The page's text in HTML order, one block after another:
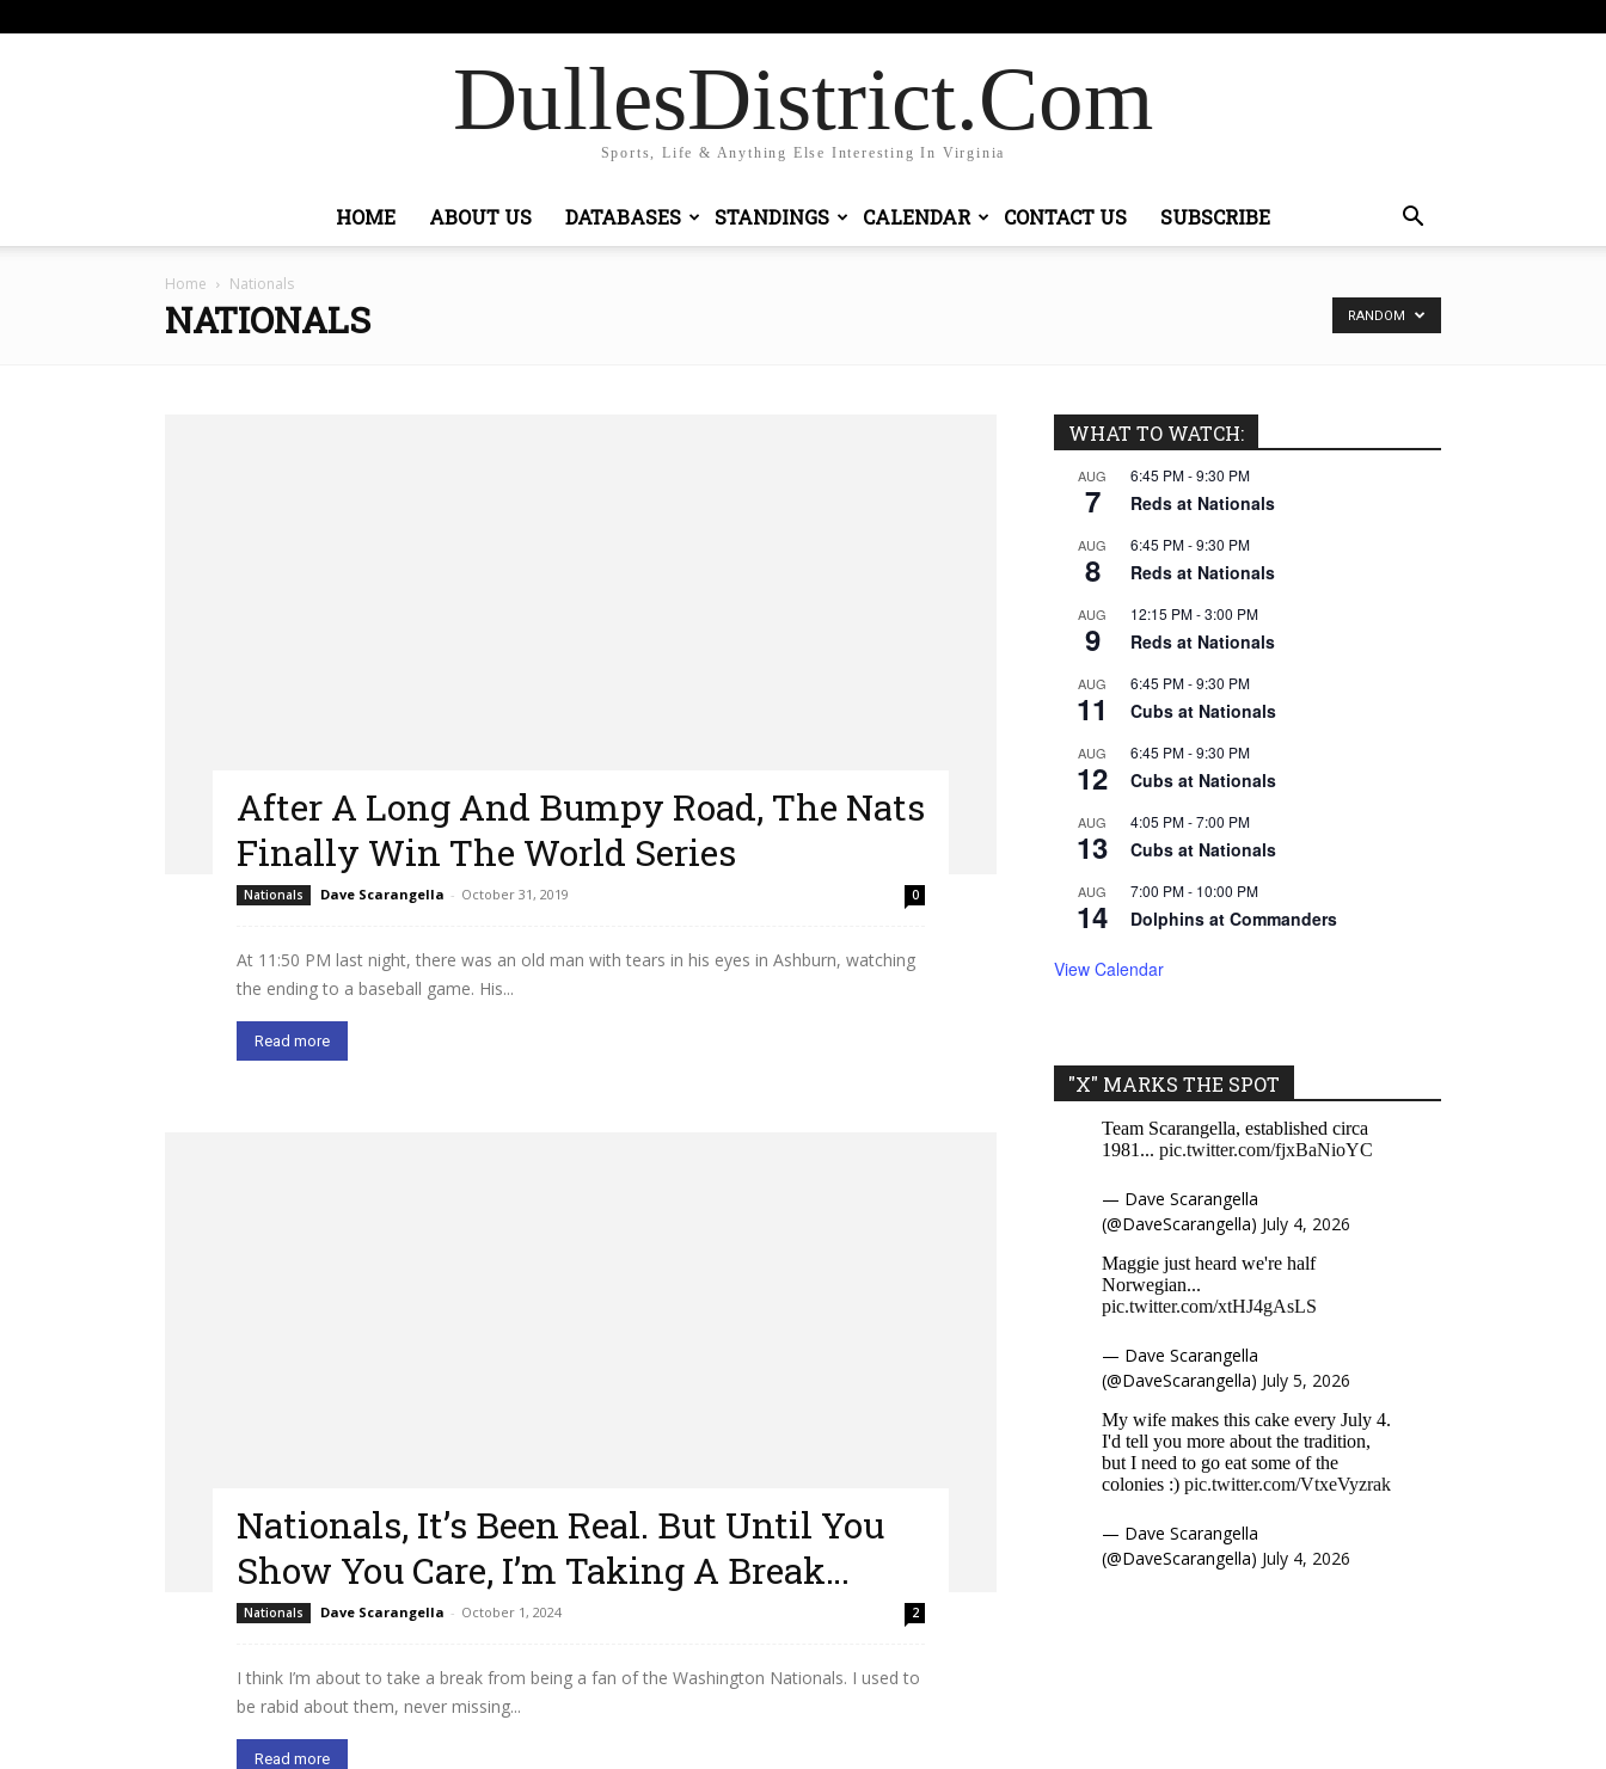
DullesDistrict.Com
Sports, Life & Anything Else Interesting In Virginia
HOME ABOUT US DATABASES STANDINGS CALENDAR CONTACT US SUBSCRIBE
Home Nationals
NATIONALS RANDOM
After A Long And Bumpy Road, The Nats
Finally Win The World Series
Nationals Dave Scarangella - October 31, 2019 0
At 11:50 PM last night, there was an old man with tears in his eyes in Ashburn, watching
the ending to a baseball game. His...
Read more
Nationals, It’s Been Real. But Until You
Show You Care, I’m Taking A Break…
Nationals Dave Scarangella - October 1, 2024 2
I think I’m about to take a break from being a fan of the Washington Nationals. I used to
be rabid about them, never missing...
Read more
WHAT TO WATCH:
AUG
7
6:45 PM-9:30 PM
Reds at Nationals
AUG
8
6:45 PM-9:30 PM
Reds at Nationals
AUG
9
12:15 PM-3:00 PM
Reds at Nationals
AUG
11
6:45 PM-9:30 PM
Cubs at Nationals
AUG
12
6:45 PM-9:30 PM
Cubs at Nationals
AUG
13
4:05 PM-7:00 PM
Cubs at Nationals
AUG
14
7:00 PM- 10:00 PM
Dolphins at Commanders
View Calendar
"X" MARKS THE SPOT
Team Scarangella, established circa
1981... pic.twitter.com/fjxBaNioYC
— Dave Scarangella
(@DaveScarangella) July 4, 2026
Maggie just heard we're half
Norwegian...
pic.twitter.com/xtHJ4gAsLS
— Dave Scarangella
(@DaveScarangella) July 5, 2026
My wife makes this cake every July 4.
I'd tell you more about the tradition,
but I need to go eat some of the
colonies :) pic.twitter.com/VtxeVyzrak
— Dave Scarangella
(@DaveScarangella) July 4, 2026